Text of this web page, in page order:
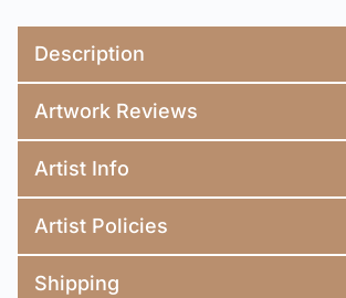
Description
Artwork Reviews
Artist Info
Artist Policies
Shipping